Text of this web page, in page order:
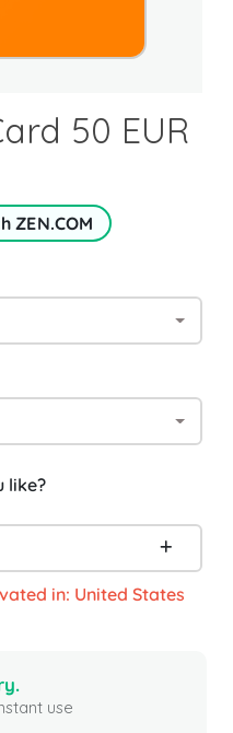
50 EUR
ZEN.COM
like?
in: United States
use